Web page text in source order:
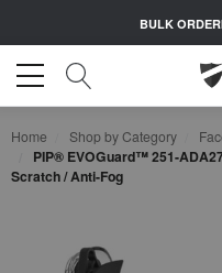
BULK
Home Shop by Category
PIP® EVOGuard™ 251-
Scratch / Anti-Fog